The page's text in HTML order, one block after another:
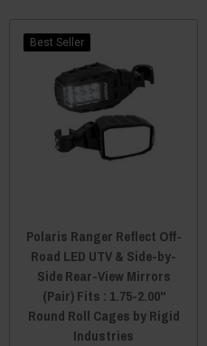
Best Seller
Polaris Ranger Reflect Off-
Road LED UTV & Side-by-
Side Rear-View Mirrors
(Pair) Fits : 1.75-2.00"
Round Roll Cages by Rigid
Industries